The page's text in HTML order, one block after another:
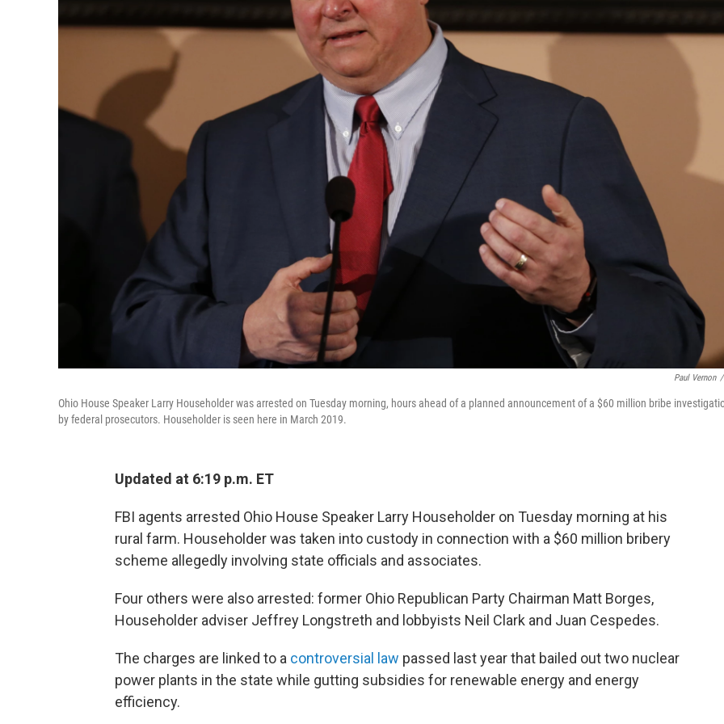
Paul Vernon /
Ohio House Speaker Larry Householder was arrested on Tuesday morning, hours ahead of a planned announcement of a $60 million bribe
by federal prosecutors. Householder is seen here in March 2019.
Updated at 6:19 p.m. ET
FBI agents arrested Ohio House Speaker Larry Householder on Tuesday morning at his
rural farm. Householder was taken into custody in connection with a $60 million bribery
scheme allegedly involving state officials and associates.
Four others were also arrested: former Ohio Republican Party Chairman Matt Borges,
Householder adviser Jeffrey Longstreth and lobbyists Neil Clark and Juan Cespedes.
The charges are linked to a controversial law passed last year that bailed out two nuclear
power plants in the state while gutting subsidies for renewable energy and energy
efficiency.